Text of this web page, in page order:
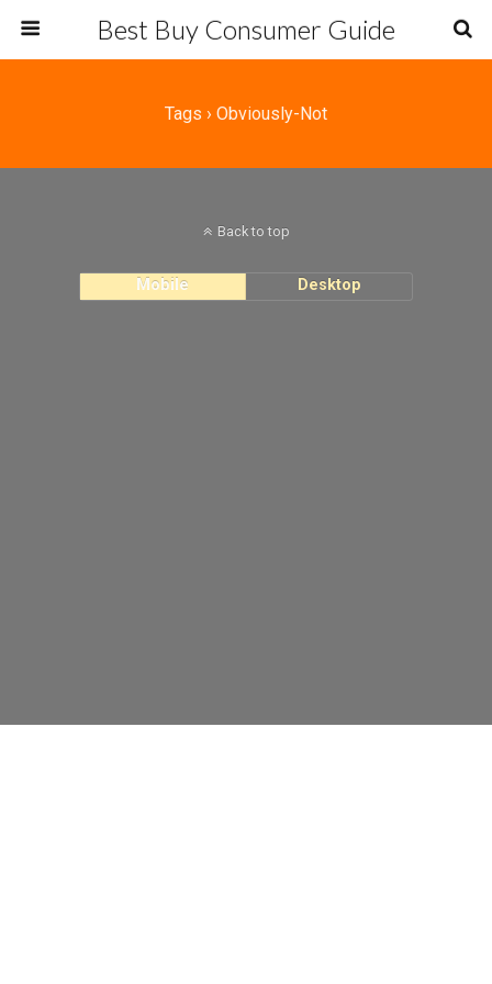
Best Buy Consumer Guide
Tags › Obviously-Not
Back to top
Mobile Desktop